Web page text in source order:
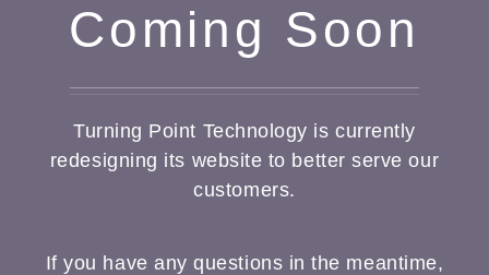
Coming Soon
Turning Point Technology is currently
redesigning its website to better serve our
customers.
If you have any questions in the meantime,